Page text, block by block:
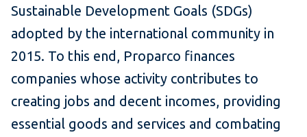
Sustainable Development Goals (SDGs)
adopted by the international community in
2015. To this end, Proparco finances
companies whose activity contributes to
creating jobs and decent incomes, providing
essential goods and services and combating